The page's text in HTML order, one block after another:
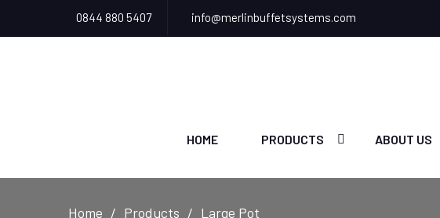
0844 880 5407 info@merlinbuffetsystems.com
HOME PRODUCTS ABOUT US
Home Products Large Pot